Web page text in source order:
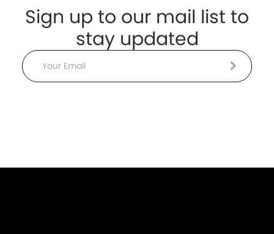
Sign up to our mail list to
stay updated
Email